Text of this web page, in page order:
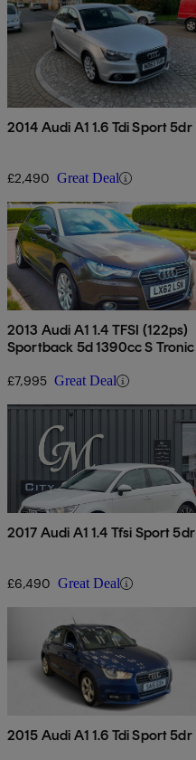
2014 Audi A1 1.6 Tdi Sport 5dr
£2,490 Great Deal
2013 Audi A1 1.4 TFSI (122ps)
Sportback 5d 1390cc S Tronic
£7,995 Great Deal
2017 Audi A1 1.4 Tfsi Sport 5dr
£6,490 Great Deal
2015 Audi A1 1.6 Tdi Sport 5dr